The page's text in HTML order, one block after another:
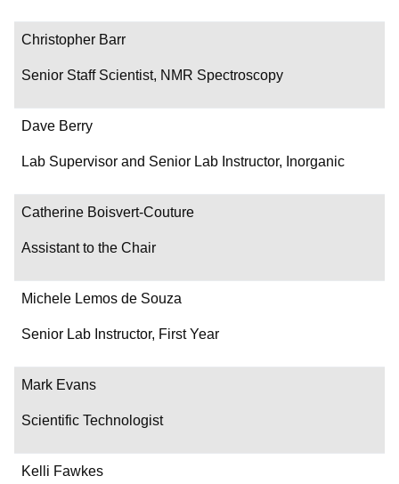
Contact
Christopher Barr
Senior Staff Scientist, NMR Spectroscopy
Dave Berry
Lab Supervisor and Senior Lab Instructor, Inorganic
Catherine Boisvert-Couture
Assistant to the Chair
Michele Lemos de Souza
Senior Lab Instructor, First Year
Mark Evans
Scientific Technologist
Kelli Fawkes